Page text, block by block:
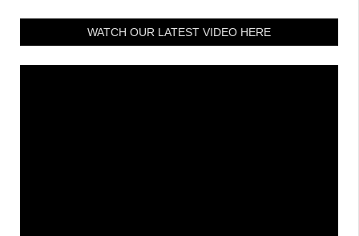
WATCH OUR LATEST VIDEO HERE